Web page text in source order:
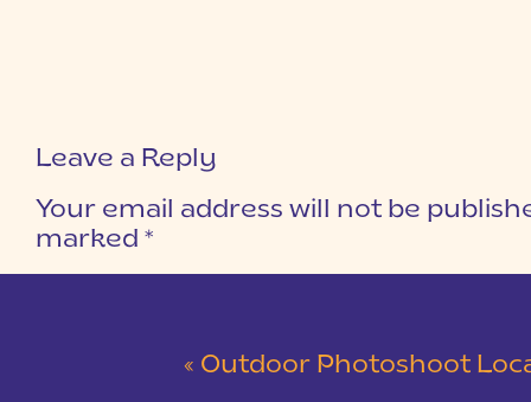
Leave a Reply
Your email address will not be
marked *
« Outdoor Photoshoot Locations in